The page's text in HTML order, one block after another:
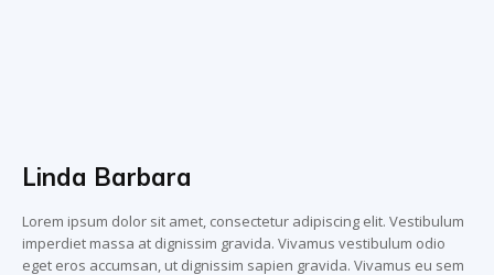
Linda Barbara
Lorem ipsum dolor sit amet, consectetur adipiscing elit. Vestibulum
imperdiet massa at dignissim gravida. Vivamus vestibulum odio
eget eros accumsan, ut dignissim sapien gravida. Vivamus eu sem